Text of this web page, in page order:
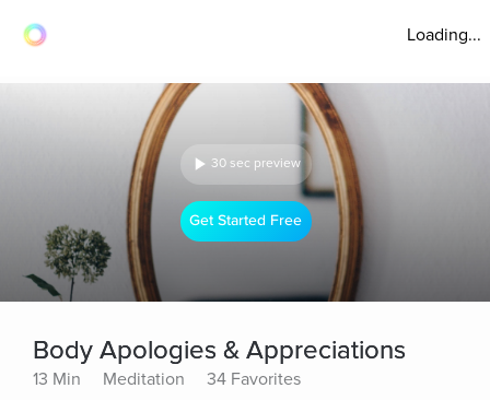
Loading...
30 sec preview
Get Started Free
Body Apologies & Appreciations
13 Min Meditation 34 Favorites